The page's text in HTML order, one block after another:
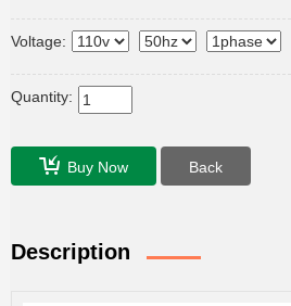
Voltage:
Quantity:
Buy Now Back
Description